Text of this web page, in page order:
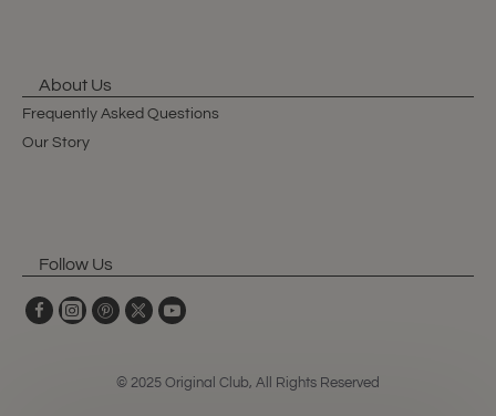
About Us
Frequently Asked Questions
Our Story
Follow Us
© 2025 Original Club, All Rights Reserved